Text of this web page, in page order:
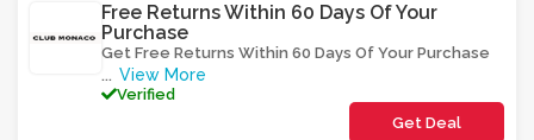
Free Returns Within 60 Days Of Your
Purchase
Get Free Returns Within 60 Days Of Your Purchase
... View More
Verified
Get Deal